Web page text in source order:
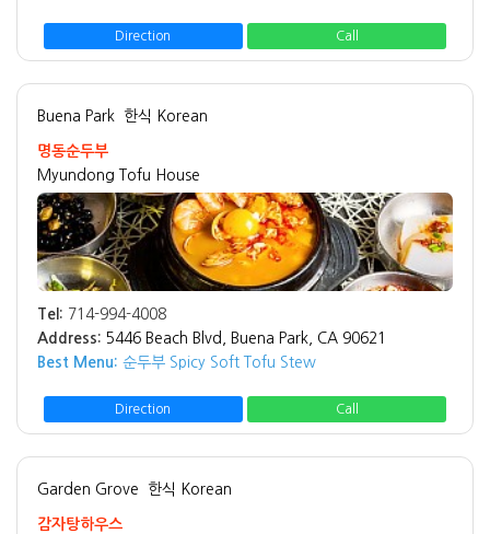
Direction Call
Buena Park 한식 Korean
명동순두부
Myundong Tofu House
Tel: 714-994-4008
Address: 5446 Beach Blvd, Buena Park, CA 90621
Best Menu: 순두부 Spicy Soft Tofu Stew
Direction Call
Garden Grove 한식 Korean
감자탕하우스